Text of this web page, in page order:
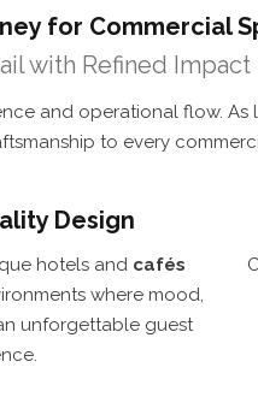
for Commercial
with Refined Impact
and operational flow. As
to every
Design
hotels and cafés
where mood,
unforgettable guest